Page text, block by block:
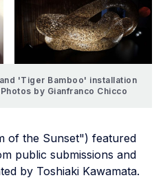
'Tiger Bamboo' installation
by Gianfranco Chicco
of the Sunset") featured
public submissions and
by Toshiaki Kawamata.